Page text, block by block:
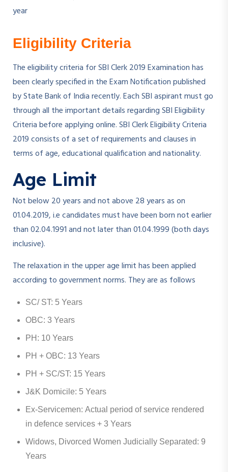
year
Eligibility Criteria
The eligibility criteria for SBI Clerk 2019 Examination has
been clearly specified in the Exam Notification published
by State Bank of India recently. Each SBI aspirant must go
through all the important details regarding SBI Eligibility
Criteria before applying online. SBI Clerk Eligibility Criteria
2019 consists of a set of requirements and clauses in
terms of age, educational qualification and nationality.
Age Limit
Not below 20 years and not above 28 years as on
01.04.2019, i.e candidates must have been born not earlier
than 02.04.1991 and not later than 01.04.1999 (both days
inclusive).
The relaxation in the upper age limit has been applied
according to government norms. They are as follows
SC/ ST: 5 Years
OBC: 3 Years
PH: 10 Years
PH + OBC: 13 Years
PH + SC/ST: 15 Years
J&K Domicile: 5 Years
Ex-Servicemen: Actual period of service rendered
in defence services + 3 Years
Widows, Divorced Women Judicially Separated: 9
Years